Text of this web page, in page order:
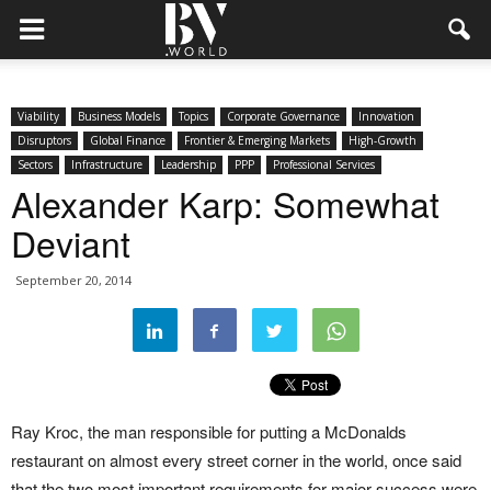
Viability Business Models Topics Corporate Governance
Innovation
Disruptors
Global Finance Frontier & Emerging Markets
High-Growth
Sectors
Infrastructure Leadership PPP Professional Services
Alexander Karp: Somewhat
Deviant
September 20, 2014
Ray Kroc, the man responsible for putting a McDonalds
restaurant on almost every street corner in the world, once said